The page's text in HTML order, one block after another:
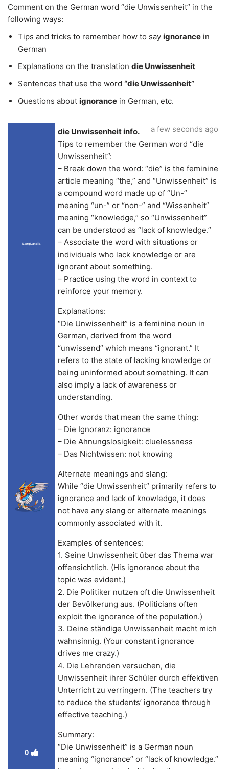
Comment on the German word “die Unwissenheit” in the
following ways:
Tips and tricks to remember how to say ignorance in
German
Explanations on the translation die Unwissenheit
Sentences that use the word “die Unwissenheit”
Questions about ignorance in German, etc.
LangLandia
0
die Unwissenheit info.
Tips to remember the German word “die
Unwissenheit”:
– Break down the word: “die” is the feminine
article meaning “the,” and “Unwissenheit” is
a compound word made up of “Un-”
meaning “un-” or “non-” and “Wissenheit”
meaning “knowledge,” so “Unwissenheit”
can be understood as “lack of knowledge.”
– Associate the word with situations or
individuals who lack knowledge or are
ignorant about something.
– Practice using the word in context to
reinforce your memory.
Explanations:
“Die Unwissenheit” is a feminine noun in
German, derived from the word
“unwissend” which means “ignorant.” It
refers to the state of lacking knowledge or
being uninformed about something. It can
also imply a lack of awareness or
understanding.
Other words that mean the same thing:
– Die Ignoranz: ignorance
– Die Ahnungslosigkeit: cluelessness
– Das Nichtwissen: not knowing
Alternate meanings and slang:
While “die Unwissenheit” primarily refers to
ignorance and lack of knowledge, it does
not have any slang or alternate meanings
commonly associated with it.
Examples of sentences:
1. Seine Unwissenheit über das Thema war
offensichtlich. (His ignorance about the
topic was evident.)
2. Die Politiker nutzen oft die Unwissenheit
der Bevölkerung aus. (Politicians often
exploit the ignorance of the population.)
3. Deine ständige Unwissenheit macht mich
wahnsinnig. (Your constant ignorance
drives me crazy.)
4. Die Lehrenden versuchen, die
Unwissenheit ihrer Schüler durch effektiven
Unterricht zu verringern. (The teachers try
to reduce the students’ ignorance through
effective teaching.)
Summary:
“Die Unwissenheit” is a German noun
meaning “ignorance” or “lack of knowledge.”
a few seconds ago